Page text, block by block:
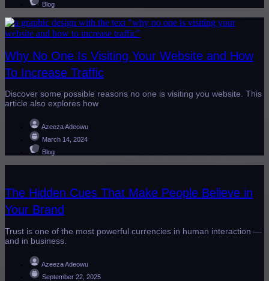
Blog
Why No One Is Visiting Your Website and How
To Increase Traffic
Discover some possible reasons no one is visiting you website. This
article also explores how
Azeeza Adeowu
March 14, 2024
Blog
The Hidden Cues That Make People Believe in
Your Brand
Trust is one of the most powerful currencies in human interaction —
and in business.
Azeeza Adeowu
September 22, 2025